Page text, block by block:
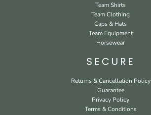
Team Shirts
Team Clothing
Caps & Hats
Team Equipment
Horsewear
SECURE
Returns & Cancellation Policy
Guarantee
Privacy Policy
Terms & Conditions